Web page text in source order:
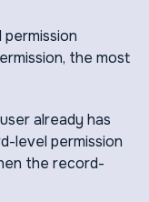
the most
already has
level permission
the record-